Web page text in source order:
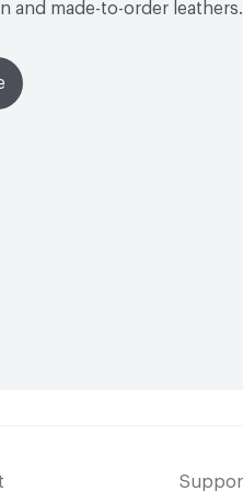
and made-to-order leathers.